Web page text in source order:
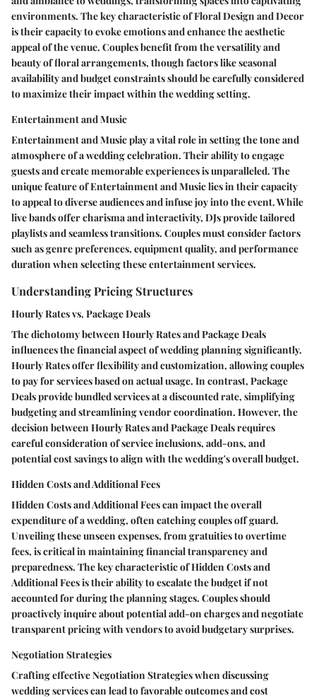
environments. The key characteristic of Floral Design and Decor
is their capacity to evoke emotions and enhance the aesthetic
appeal of the venue. Couples benefit from the versatility and
beauty of floral arrangements, though factors like seasonal
availability and budget constraints should be carefully considered
to maximize their impact within the wedding setting.
Entertainment and Music
Entertainment and Music play a vital role in setting the tone and
atmosphere of a wedding celebration. Their ability to engage
guests and create memorable experiences is unparalleled. The
unique feature of Entertainment and Music lies in their capacity
to appeal to diverse audiences and infuse joy into the event. While
live bands offer charisma and interactivity, DJs provide tailored
playlists and seamless transitions. Couples must consider factors
such as genre preferences, equipment quality, and performance
duration when selecting these entertainment services.
Understanding Pricing Structures
Hourly Rates vs. Package Deals
The dichotomy between Hourly Rates and Package Deals
influences the financial aspect of wedding planning significantly.
Hourly Rates offer flexibility and customization, allowing couples
to pay for services based on actual usage. In contrast, Package
Deals provide bundled services at a discounted rate, simplifying
budgeting and streamlining vendor coordination. However, the
decision between Hourly Rates and Package Deals requires
careful consideration of service inclusions, add-ons, and
potential cost savings to align with the wedding's overall budget.
Hidden Costs and Additional Fees
Hidden Costs and Additional Fees can impact the overall
expenditure of a wedding, often catching couples off guard.
Unveiling these unseen expenses, from gratuities to overtime
fees, is critical in maintaining financial transparency and
preparedness. The key characteristic of Hidden Costs and
Additional Fees is their ability to escalate the budget if not
accounted for during the planning stages. Couples should
proactively inquire about potential add-on charges and negotiate
transparent pricing with vendors to avoid budgetary surprises.
Negotiation Strategies
Crafting effective Negotiation Strategies when discussing
wedding services can lead to favorable outcomes and cost